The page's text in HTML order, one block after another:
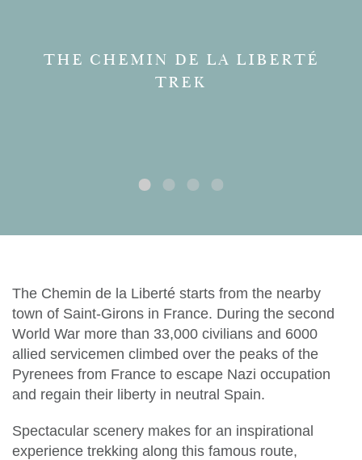
THE CHEMIN DE LA LIBERTÉ
TREK
The Chemin de la Liberté starts from the nearby
town of Saint-Girons in France. During the second
World War more than 33,000 civilians and 6000
allied servicemen climbed over the peaks of the
Pyrenees from France to escape Nazi occupation
and regain their liberty in neutral Spain.
Spectacular scenery makes for an inspirational
experience trekking along this famous route,